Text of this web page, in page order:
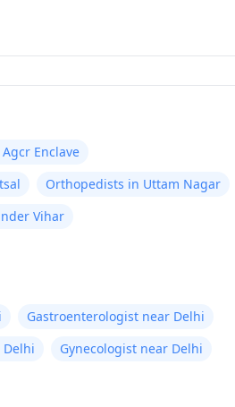
Enclave
Orthopedists in Uttam Nagar
Vihar
Gastroenterologist near Delhi
Gynecologist near Delhi